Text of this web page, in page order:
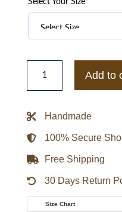
Select Your Size*
CDG
Comme
Garçons
quantity
Add to
Handmade
100% Secure
Free Shipping
30 Days Return
Size Chart